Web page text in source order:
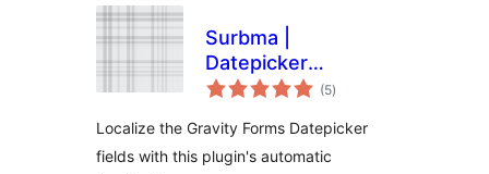
Surbma |
Datepicker
localization for
(5total
ratings
)
Localize the Gravity Forms Datepicker
fields with this plugin's automatic